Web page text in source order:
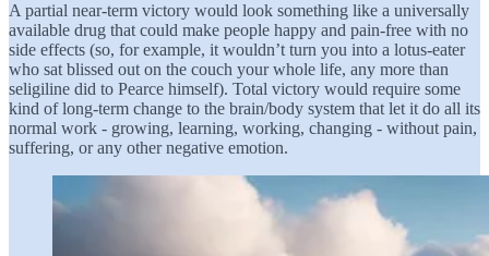
A partial near-term victory would look something like a universally
available drug that could make people happy and pain-free with no
side effects (so, for example, it wouldn’t turn you into a lotus-eater
who sat blissed out on the couch your whole life, any more than
seligiline did to Pearce himself). Total victory would require some
kind of long-term change to the brain/body system that let it do all its
normal work - growing, learning, working, changing - without pain,
suffering, or any other negative emotion.